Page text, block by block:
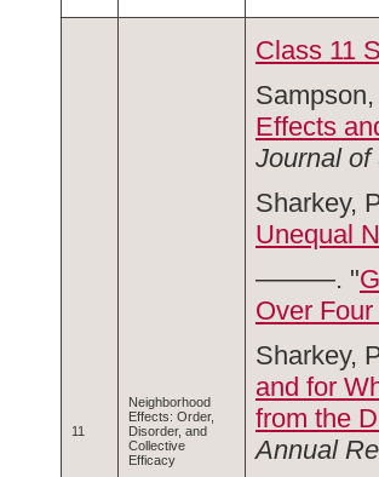
11
Neighborhood
Effects: Order,
Disorder, and
Collective
Efficacy
Class 11
Effects
Journal of
Sharkey,
Unequal
———. "
Over
Sharkey,
and for
from the
Annual